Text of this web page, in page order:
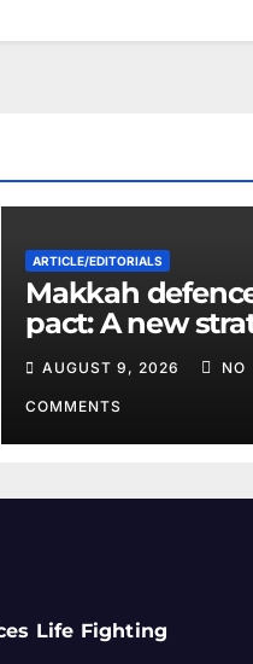
ARTICLE/EDITORIALS
Makkah
pact: A new
equation in the
Middle East
AUGUST 9, 2026 NO
COMMENTS
Life Fighting